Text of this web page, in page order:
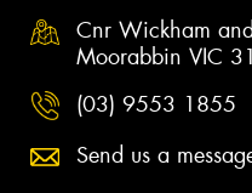
Cnr Wickham
Moorabbin VIC
(03) 9553 1855
Send us a